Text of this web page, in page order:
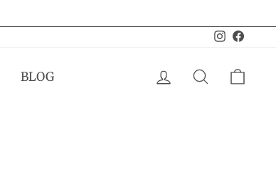
Instagram
BLOG LOG IN SEARCH